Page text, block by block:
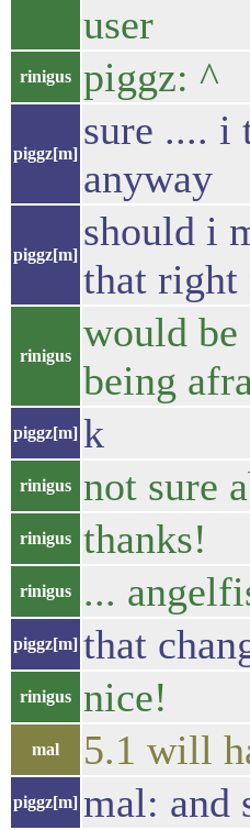
user
rinigus piggz: ^
piggz[m]
sure .... i
anyway
piggz[m]
should i
that right
rinigus
would be
being
piggz[m] k
rinigus not sure
rinigus thanks!
rinigus ...
piggz[m] that
rinigus nice!
mal 5.1 will
piggz[m] mal: and